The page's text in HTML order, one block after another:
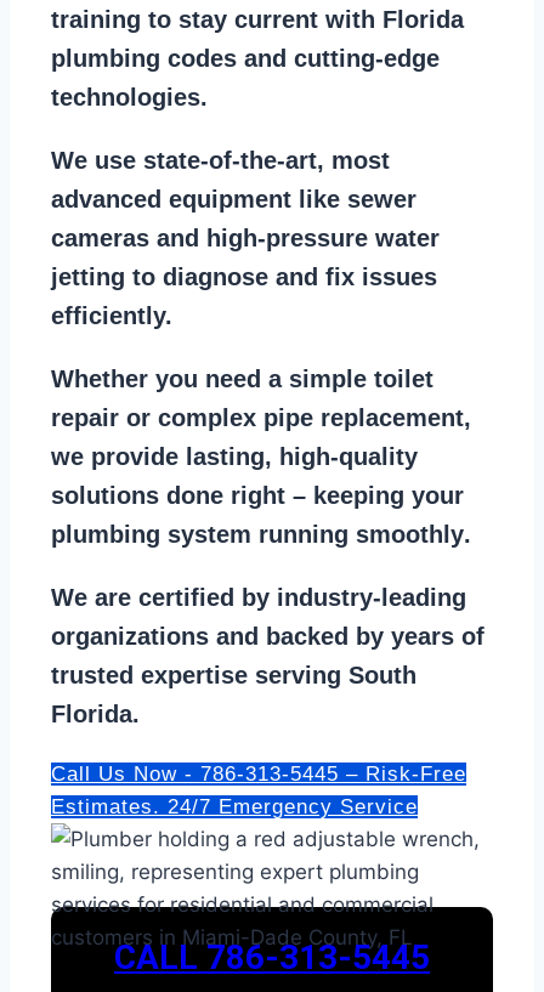
training to stay current with Florida
plumbing codes and cutting-edge
technologies.
We use state-of-the-art, most
advanced equipment like sewer
cameras and
high-pressure water
jetting to diagnose and fix issues
efficiently.
Whether you need a simple toilet
repair or complex pipe replacement,
we provide lasting, high-quality
solutions done right – keeping your
plumbing system running smoothly.
We are certified by industry-leading
organizations and backed by years of
trusted expertise serving South
Florida.
Call Us Now - 786-313-5445 – Risk-Free
Estimates. 24/7 Emergency Service
CALL 786-313-5445